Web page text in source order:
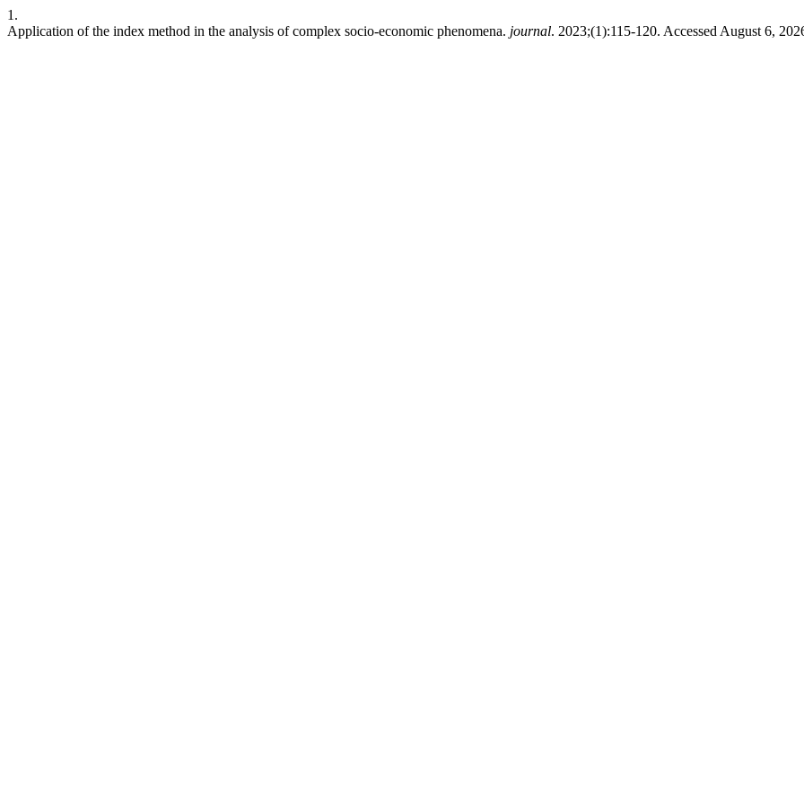
1.
Application of the index method in the analysis of complex socio-economic phenomena. journal. 2023;(1):115-120. Accessed August 6,